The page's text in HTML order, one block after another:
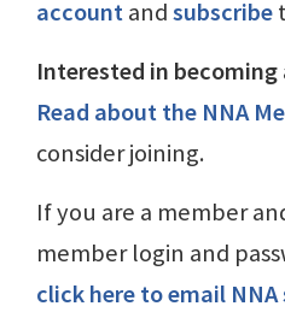
accountandsubscribe
Interested in becoming
Read about the NNA
consider joining.
If you are a member
member login and
click here to email